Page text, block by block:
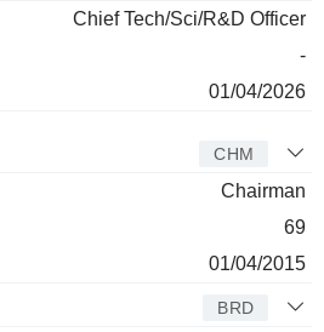
Chief Tech/Sci/R&D Officer
-
01/04/2026
CHM
Chairman
69
01/04/2015
BRD